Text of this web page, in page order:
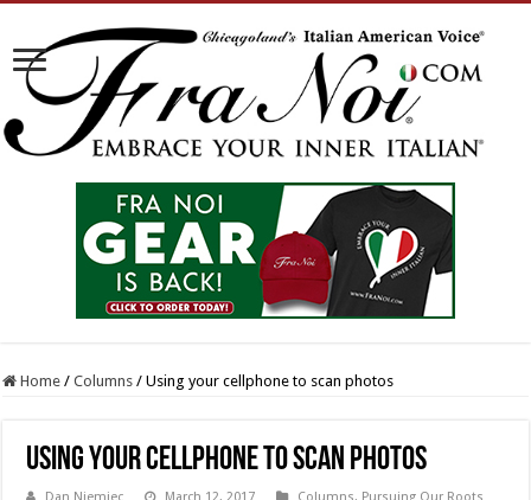
Home / Columns / Using your cellphone to scan photos
Using your cellphone to scan photos